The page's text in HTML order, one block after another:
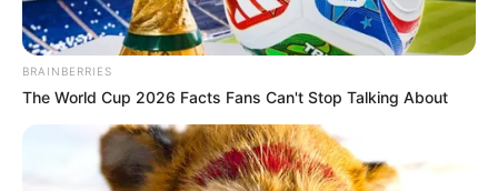
BRAINBERRIES
The World Cup 2026 Facts Fans Can't Stop Talking About